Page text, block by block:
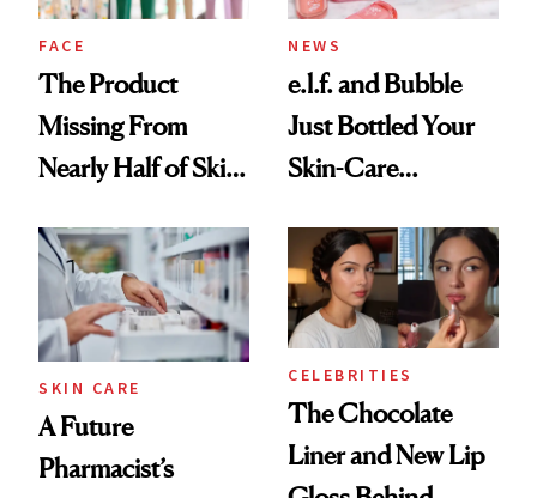
Treatment
FACE
The Product
Missing From
Nearly Half of Skin-
NEWS
e.l.f. and Bubble
Just Bottled Your
Skin-Care
Routine
SKIN CARE
A Future
Pharmacist’s
CELEBRITIES
The Chocolate
Liner and New Lip